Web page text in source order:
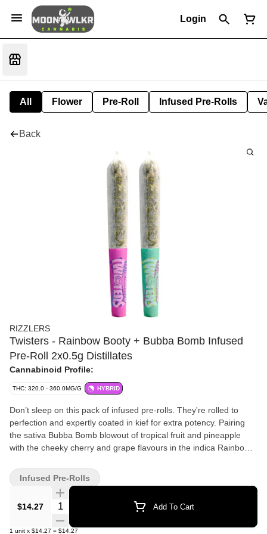
Login
All Flower Pre-Roll Infused Pre-Rolls
Back
RIZZLERS
Twisters - Rainbow Booty + Bubba Bomb Infused
Pre-Roll 2x0.5g Distillates
Cannabinoid Profile:
THC: 320.0 - 360.0MG/G HYBRID
Don’t sleep on this pack of infused pre-rolls. They're rolled to
perfection and expertly coated in kief for extra potency. Pairing
the sativa Bubba Bomb blowout of tropical fruit and pineapple
with the cheeky cherry and grape flavours in the indica Rainbow
$14.27 Quantity Selector Add To Cart
1 unit x $14.27 = $14.27
Infused Pre-Rolls